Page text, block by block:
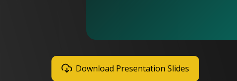
Download Presentation Slides